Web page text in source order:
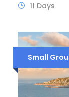
11 Days
Small